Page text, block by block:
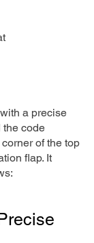
a precise
the code
of the top
flap. It